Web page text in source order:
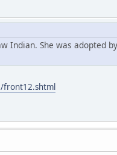
Indian. She was
front12.shtml